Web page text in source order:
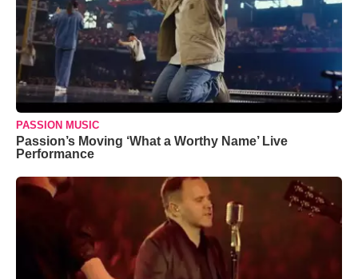
PASSION MUSIC
Passion’s Moving ‘What a Worthy Name’ Live
Performance